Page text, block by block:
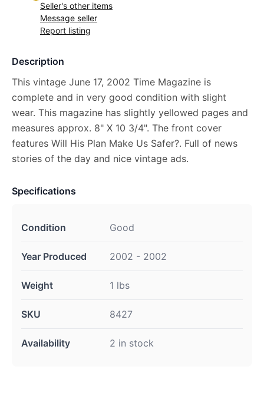
Seller's other items
Message seller
Report listing
Description
This vintage June 17, 2002 Time Magazine is
complete and in very good condition with slight
wear. This magazine has slightly yellowed pages and
measures approx. 8" X 10 3/4". The front cover
features Will His Plan Make Us Safer?. Full of news
stories of the day and nice vintage ads.
Specifications
Condition Good
Year Produced 2002 - 2002
Weight 1 lbs
SKU 8427
Availability 2 in stock